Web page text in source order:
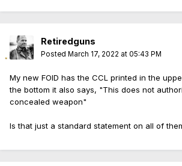
Two things I did learn, I like my P224
If I want a larger grip I'd use an extended
finger and I don't want a bigger beaver
and for God sakes a SAO version with a
find.
They also have a 1 gun a month policy
Retiredguns
Posted March 17, 2022 at 05:43 PM
My new FOID has the CCL printed in the
the bottom it also says, "This does not
concealed weapon"
Is that just a standard statement on all of